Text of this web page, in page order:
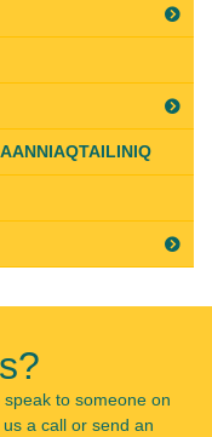
to someone on
a call or send an